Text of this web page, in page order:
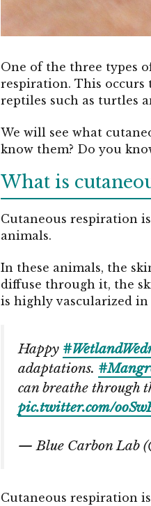
One of the three types
respiration. This occurs
reptiles such as turtles
We will see what
know them? Do you
What is
Cutaneous respiration
animals.
In these animals, the
diffuse through it, the
is highly vascularized
Happy
adaptations.
can breathe through
pic.twitter.com/
— Blue Carbon Lab
Cutaneous respiration